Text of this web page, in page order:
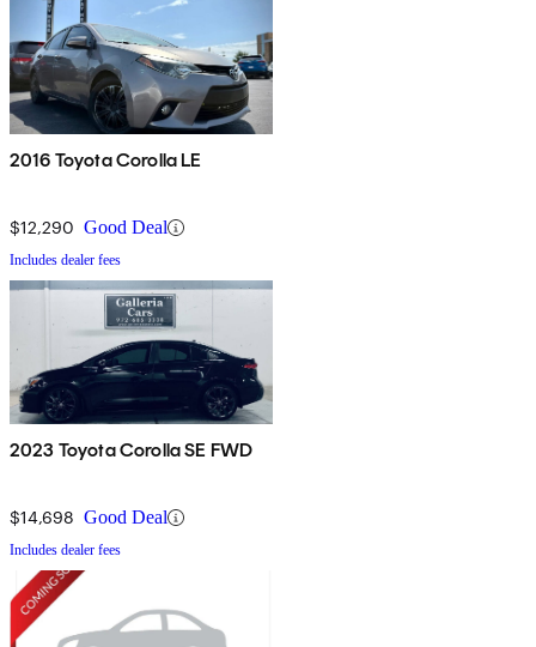
2016 Toyota Corolla LE
$12,290 Good Deal
Includes dealer fees
2023 Toyota Corolla SE FWD
$14,698 Good Deal
Includes dealer fees